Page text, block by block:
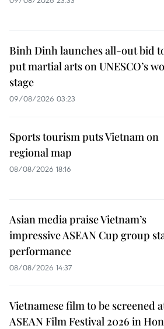
Binh Dinh launches all-out bid
put martial arts on UNESCO’s
stage
09/08/2026 03:23
Sports tourism puts Vietnam on
regional map
08/08/2026 18:16
Asian media praise Vietnam’s
impressive ASEAN Cup group
performance
08/08/2026 14:37
Vietnamese film to be screened
ASEAN Film Festival 2026 in